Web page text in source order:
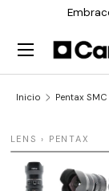
Buscar
Menú
Inicio Pentax
LENS › PENTAX